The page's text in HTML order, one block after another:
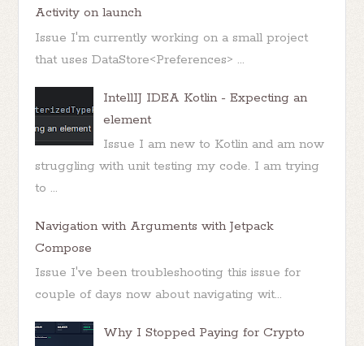
Activity on launch
Issue I'm currently working on a small project
that uses DataStore<Preferences> ...
IntellIJ IDEA Kotlin - Expecting an
element
Issue I am new to Kotlin and am now
struggling with unit testing my code. I am trying
to ...
Navigation with Arguments with Jetpack
Compose
Issue I've been troubleshooting this issue for
couple of days now about navigating wit...
Why I Stopped Paying for Crypto